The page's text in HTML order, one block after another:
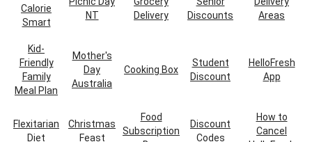
Calorie
Smart
NT
Delivery
Discounts
Areas
Kid-
Friendly
Family
Meal Plan
Mother's
Day
Australia
Cooking Box
Student
Discount
HelloFresh
App
Flexitarian
Diet
Christmas
Feast
Food
Subscription
Discount
Codes
How to
Cancel